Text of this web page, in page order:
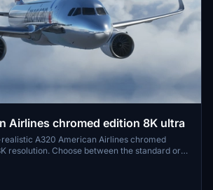
Airlines chromed edition 8K ultra
A320 American Airlines chromed
resolution. Choose between the standard or
Explore more creations by the developer for
experience. Enjoy your flight with this